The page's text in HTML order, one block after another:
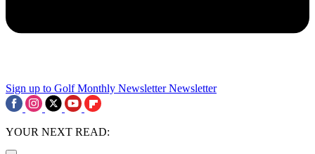
Sign up to Golf Monthly Newsletter Newsletter
YOUR NEXT READ: